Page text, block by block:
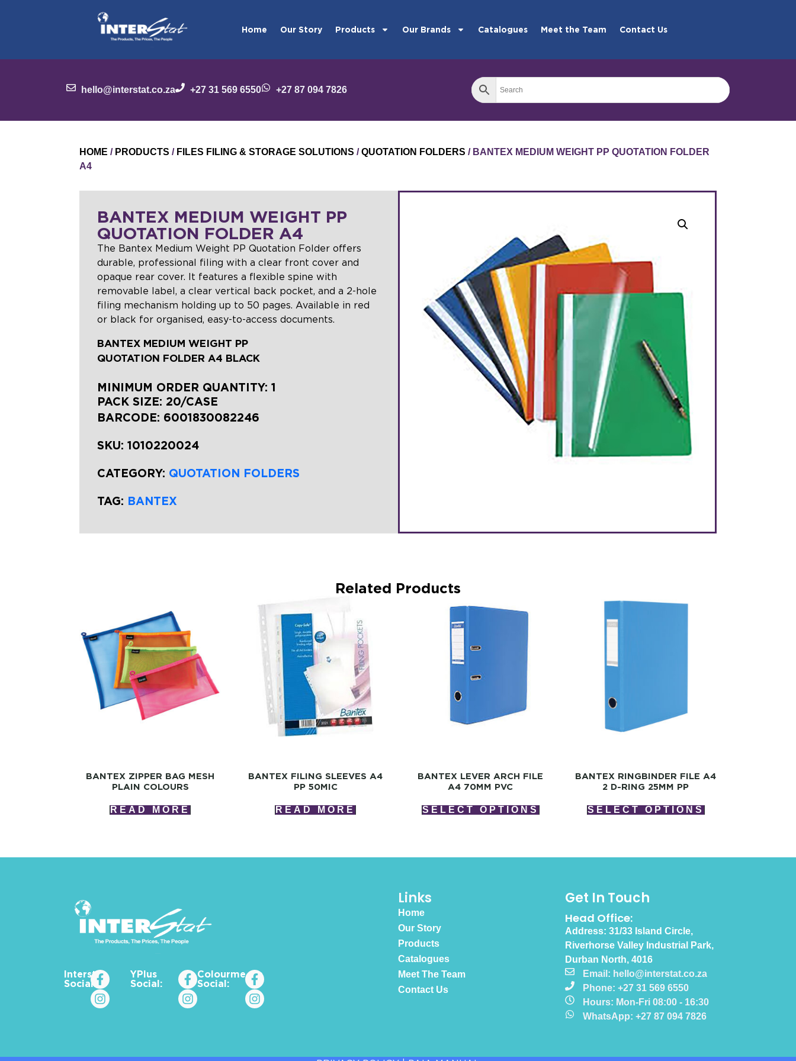
Home Our Story Products Our Brands Catalogues Meet the Team Contact Us
hello@interstat.co.za +27 31 569 6550 +27 87 094 7826
HOME / PRODUCTS / FILES FILING & STORAGE SOLUTIONS /QUOTATION FOLDERS / BANTEX MEDIUM WEIGHT PP QUOTATION FOLDER
A4
BANTEX MEDIUM WEIGHT PP
QUOTATION FOLDER A4
The Bantex Medium Weight PP Quotation Folder offers
durable, professional filing with a clear front cover and
opaque rear cover. It features a flexible spine with
removable label, a clear vertical back pocket, and a 2-hole
filing mechanism holding up to 50 pages. Available in red
or black for organised, easy-to-access documents.
BANTEX MEDIUM WEIGHT PP
QUOTATION FOLDER A4 BLACK
MINIMUM ORDER QUANTITY: 1
PACK SIZE: 20/CASE
BARCODE: 6001830082246
SKU:1010220024
CATEGORY: QUOTATION FOLDERS
TAG: BANTEX
Related Products
BANTEX ZIPPER BAG MESH
PLAIN COLOURS
READ MORE
BANTEX FILING SLEEVES A4
PP 50MIC
READ MORE
BANTEX LEVER ARCH FILE
A4 70MM PVC
SELECT OPTIONS
BANTEX RINGBINDER FILE A4
2 D-RING 25MM PP
SELECT OPTIONS
Interstat
Social:
YPlus
Social:
Colourme_za
Social:
Links
Home
Our Story
Products
Catalogues
Meet The Team
Contact Us
Get In Touch
Head Office:
Address: 31/33 Island Circle,
Riverhorse Valley Industrial Park,
Durban North, 4016
Email: hello@interstat.co.za
Phone: +27 31 569 6550
Hours: Mon-Fri 08:00 - 16:30
WhatsApp: +27 87 094 7826